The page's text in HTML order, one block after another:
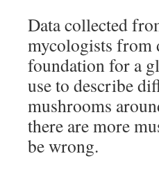
Data collected
mycologists from
foundation for a
use to describe
mushrooms
there are more
be wrong.